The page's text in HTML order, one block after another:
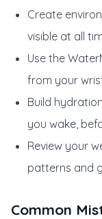
Create
visible at all
Use the
from your
Build
you wake,
Review your
patterns and
Common